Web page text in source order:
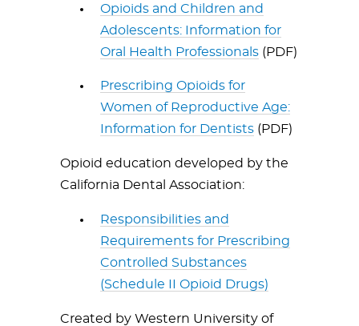
Opioids and Children and
Adolescents: Information for
Oral Health Professionals (PDF)
Prescribing Opioids for
Women of Reproductive Age:
Information for Dentists (PDF)
Opioid education developed by the
California Dental Association:
Responsibilities and
Requirements for Prescribing
Controlled Substances
(Schedule II Opioid Drugs)
Created by Western University of